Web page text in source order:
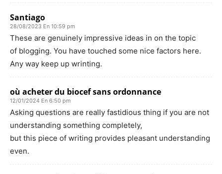
Santiago
28/08/2023 En 10:59 pm
These are genuinely impressive ideas in on the topic
of blogging. You have touched some nice factors here.
Any way keep up wrinting.
où acheter du biocef sans ordonnance
12/01/2024 En 6:50 pm
Asking questions are really fastidious thing if you are not
understanding something completely,
but this piece of writing provides pleasant understanding
even.